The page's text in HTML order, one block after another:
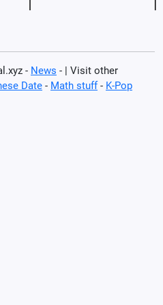
- News - | Visit other
Date - Math stuff- K-Pop